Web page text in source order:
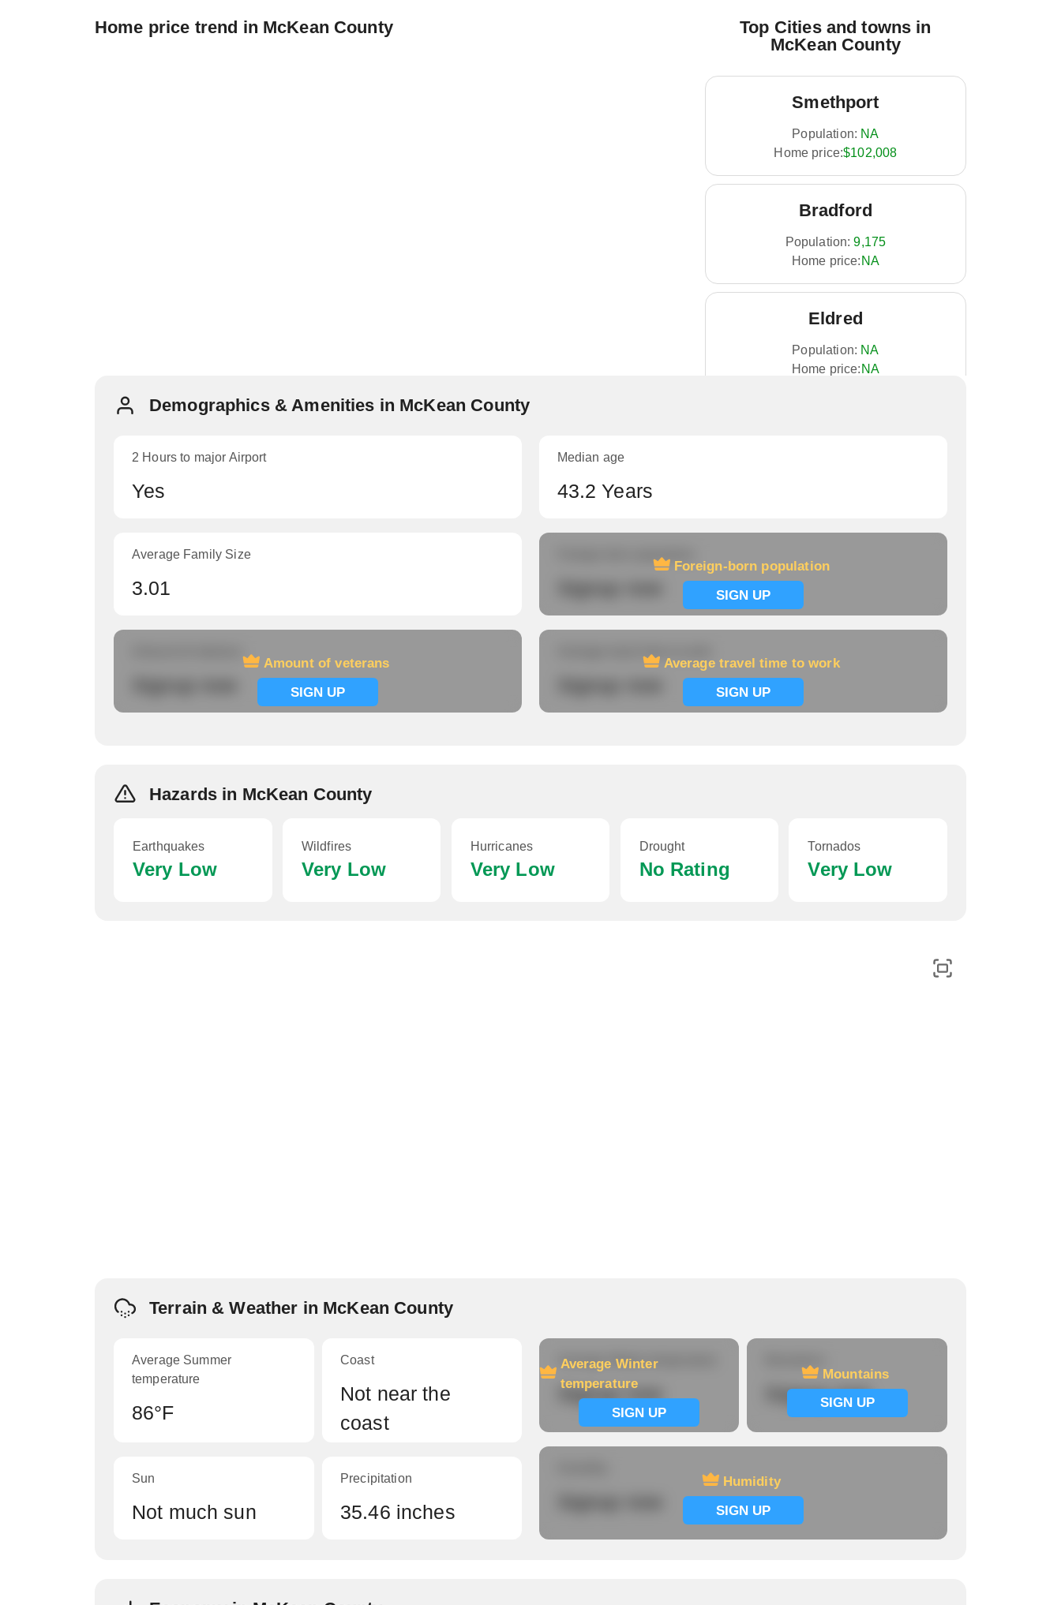
Home price trend in McKean County
Top Cities and towns in
McKean County
Smethport
Population: NA
Home price:$102,008
Bradford
Population: 9,175
Home price: NA
Eldred
Population: NA
Home price: NA
Port Allegany
Population:
Home price:
Demographics & Amenities in McKean County
2 Hours to major Airport
Yes
Median age
43.2 Years
Average Family Size
3.01
Foreign-born population
SIGN UP
Foreign-born population
Amount of veterans
SIGN UP
Average travel time to work
SIGN UP
Average travel time to work
Hazards in McKean County
Earthquakes
Very Low
Wildfires
Very Low
Hurricanes
Very Low
Drought
No Rating
Tornados
Very Low
Terrain & Weather in McKean County
Average Summer
temperature
86°F
Coast
Not near the
coast
Sun
Not much sun
Precipitation
35.46 inches
Average Winter
temperature
SIGN UP
Average Winter temperature
Signup now
Mountains
SIGN UP
Signup now
Humidity
SIGN UP